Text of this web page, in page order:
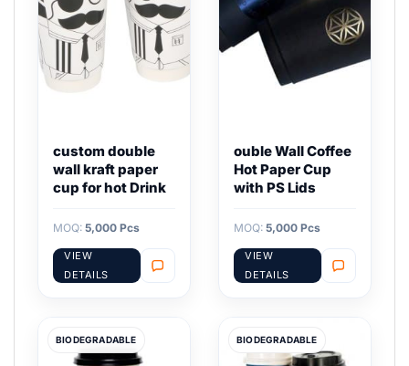
custom double
wall kraft paper
cup for hot Drink
MOQ: 5,000 Pcs
VIEW
DETAILS
ouble Wall Coffee
Hot Paper Cup
with PS Lids
MOQ: 5,000 Pcs
VIEW
DETAILS
BIODEGRADABLE BIODEGRADABLE